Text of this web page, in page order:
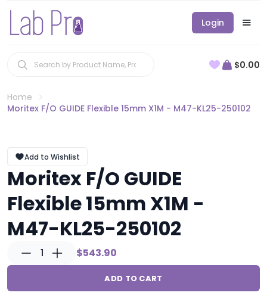
Login
$0.00
Home
Moritex F/O GUIDE Flexible 15mm X1M - M47-KL25-250102
Add to Wishlist
Moritex F/O GUIDE
Flexible 15mm X1M -
M47-KL25-250102
1 $543.90
ADD TO CART